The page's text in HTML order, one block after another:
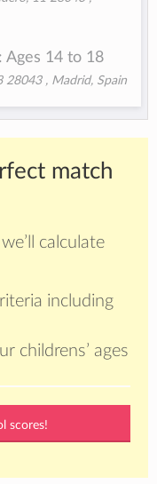
Ages 14 to 18
28043 , Madrid, Spain
match
calculate
including
childrens’ ages
scores!